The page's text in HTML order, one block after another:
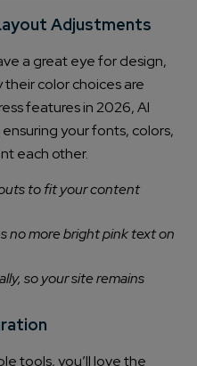
Adjustments
a great eye for design,
their color choices are
features in 2026, AI
your fonts, colors,
each other.
to fit your content
no more bright pink text on
so your site remains
tools, you’ll love the